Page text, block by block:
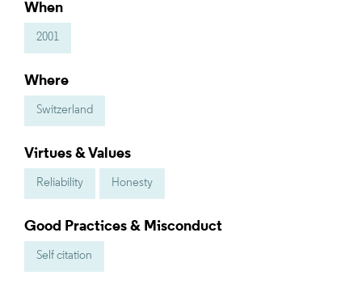
When
2001
Where
Switzerland
Virtues & Values
Reliability Honesty
Good Practices & Misconduct
Self citation